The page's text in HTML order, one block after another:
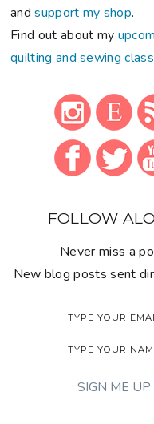
andsupport my shop.
Find out about my
quilting and sewing
FOLLOW
Never miss a
New blog posts sent